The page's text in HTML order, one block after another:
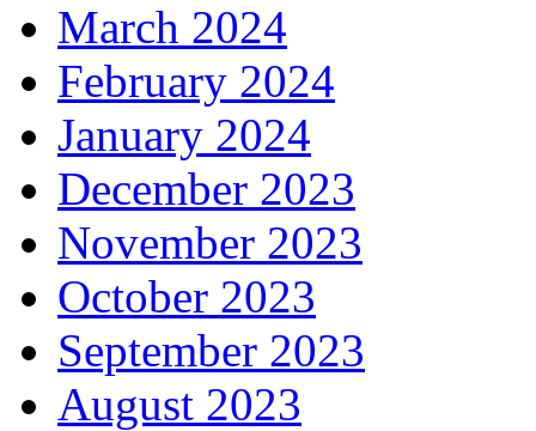
March 2024
February 2024
January 2024
December 2023
November 2023
October 2023
September 2023
August 2023